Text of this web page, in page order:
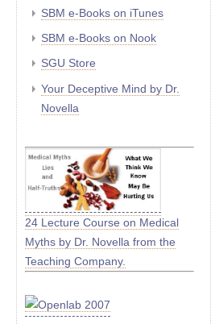
SBM e-Books on iTunes
SBM e-Books on Nook
SGU Store
Your Deceptive Mind by Dr.
Novella
24 Lecture Course on Medical
Myths by Dr. Novella from the
Teaching Company.